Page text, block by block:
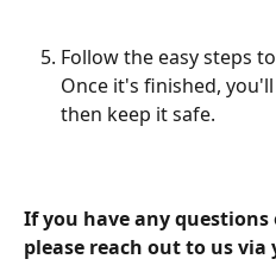
Follow the easy steps
Once it's finished,
then keep it safe.
If you have any
please reach out to us via